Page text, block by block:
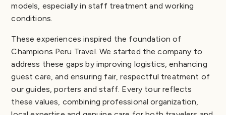
models, especially in staff treatment and working
conditions.
These experiences inspired the foundation of
Champions Peru Travel. We started the company to
address these gaps by improving logistics, enhancing
guest care, and ensuring fair, respectful treatment of
our guides, porters and staff. Every tour reflects
these values, combining professional organization,